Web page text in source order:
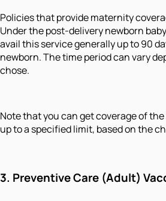
Policies that provide maternity
Under the post-delivery newborn
avail this service generally up to 90
newborn. The time period can vary
chose.
Note that you can get coverage of
up to a specified limit, based on the
3. Preventive Care (Adult)